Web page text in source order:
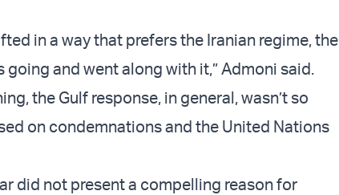
in a way that prefers the Iranian regime, the
going and went along with it,” Admoni said.
the Gulf response, in general, wasn’t so
on condemnations and the United Nations
did not present a compelling reason for